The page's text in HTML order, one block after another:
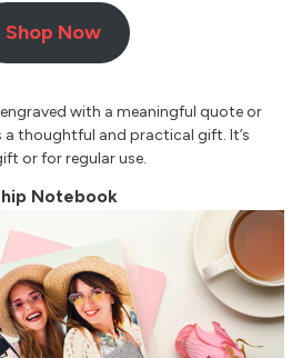
Shop Now
engraved with a meaningful quote or
a thoughtful and practical gift. It’s
or for regular use.
Notebook